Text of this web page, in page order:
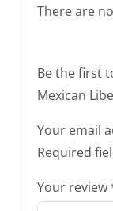
There are
Be the first
Mexican
Your email
Required
Your review